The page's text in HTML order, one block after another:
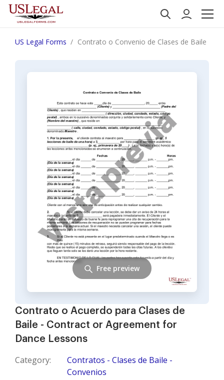
US Legal Forms Contrato o Convenio de Clases de Baile
Contrato o Acuerdo para Clases de
Baile - Contract or Agreement for
Dance Lessons
Category:
Contratos - Clases de Baile -
Convenios
Free preview